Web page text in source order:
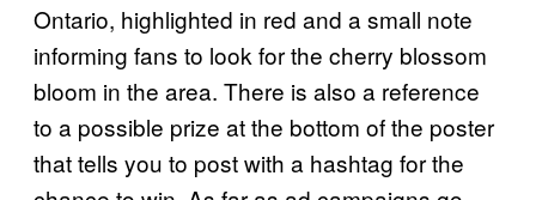
Ontario, highlighted in red and a small note
informing fans to look for the cherry blossom
bloom in the area. There is also a reference
to a possible prize at the bottom of the poster
that tells you to post with a hashtag for the